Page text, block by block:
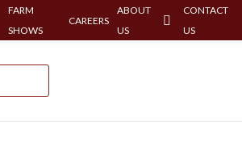
FARM
SHOWS
CAREERS
ABOUT
US
CONTACT
US